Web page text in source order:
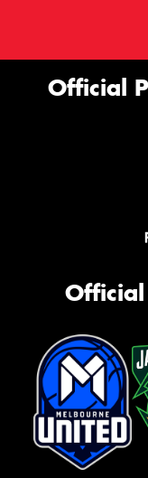
Official